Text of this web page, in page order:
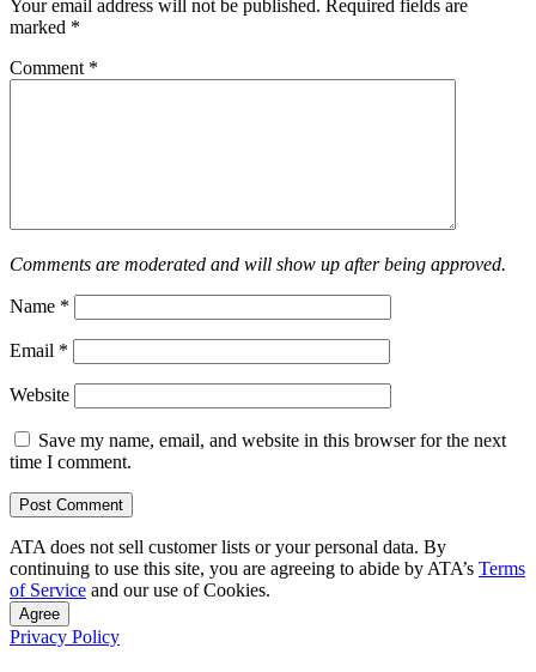
Your email address will not be published. Required fields are
marked *
Comment *
Comments are moderated and will show up after being approved.
Name *
Email *
Website
Save my name, email, and website in this browser for the next
time I comment.
ATA does not sell customer lists or your personal data. By
continuing to use this site, you are agreeing to abide by ATA’s Terms
of Service and our use of Cookies.
Agree
Privacy Policy